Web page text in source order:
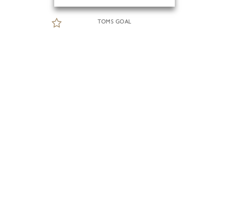
TOMS GOAL